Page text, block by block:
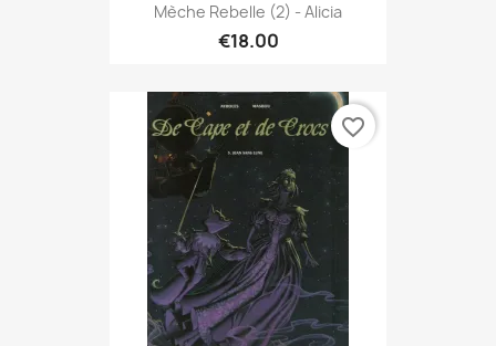
Mèche Rebelle (2) - Alicia
€18.00
favorite_border